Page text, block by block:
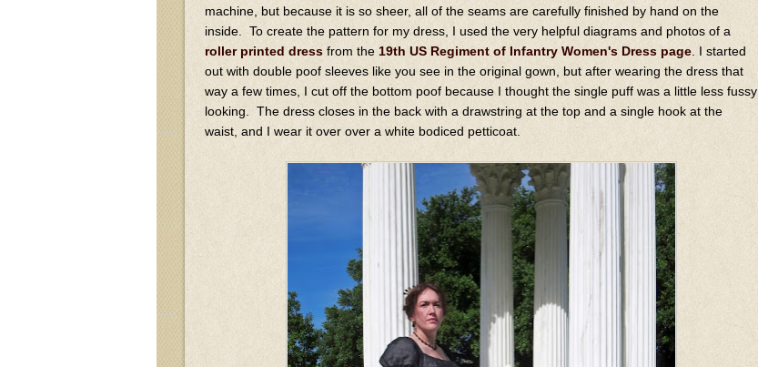
machine, but because it is so sheer, all of the seams are carefully finished by hand on the
inside. To create the pattern for my dress, I used the very helpful diagrams and photos of a
roller printed dress from the 19th US Regiment of Infantry Women's Dress page . I started
out with double poof sleeves like you see in the original gown, but after wearing the dress that
way a few times, I cut off the bottom poof because I thought the single puff was a little less fussy
looking. The dress closes in the back with a drawstring at the top and a single hook at the
waist, and I wear it over over a white bodiced petticoat.